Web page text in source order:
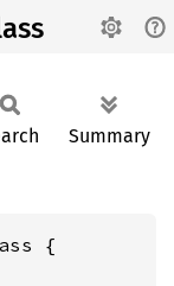
Summary
{